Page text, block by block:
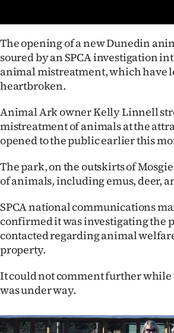
Southland
West
Coast
World
100
Years
Ago
Features
SEND
The opening of a new Dunedin
soured by an SPCA investigation
animal mistreatment, which have
heartbroken.
Animal Ark owner Kelly Linnell
mistreatment of animals at the
opened to the public earlier this
The park, on the outskirts of
of animals, including emus, deer,
SPCA national communications
confirmed it was investigating the
contacted regarding animal
property.
It could not comment further
was under way.